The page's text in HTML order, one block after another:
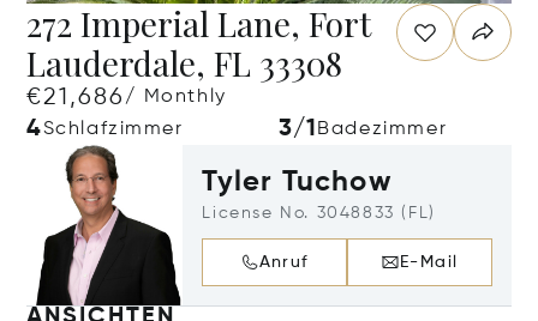
272 Imperial Lane, Fort
Lauderdale, FL 33308
€21,686/ Monthly
4Schlafzimmer 3/1 Badezimmer
Tyler Tuchow
License No. 3048833 (FL)
Anruf E-Mail